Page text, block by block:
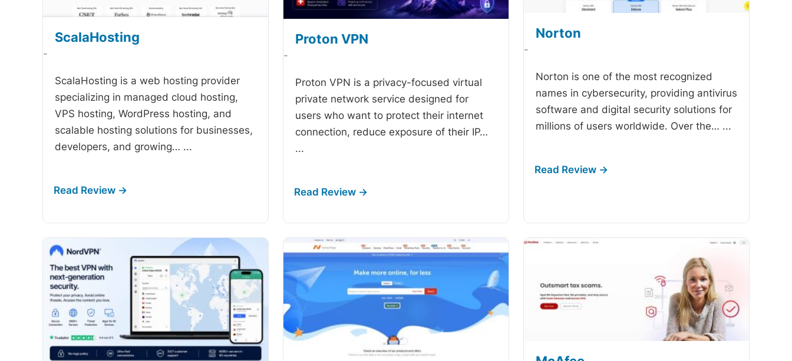
ScalaHosting
-
ScalaHosting is a web hosting provider
specializing in managed cloud hosting,
VPS hosting, WordPress hosting, and
scalable hosting solutions for businesses,
developers, and growing… ...
Proton VPN
-
Proton VPN is a privacy-focused virtual
private network service designed for
users who want to protect their internet
connection, reduce exposure of their IP…
...
Norton
-
Norton is one of the most recognized
names in cybersecurity, providing antivirus
software and digital security solutions for
millions of users worldwide. Over the… ...